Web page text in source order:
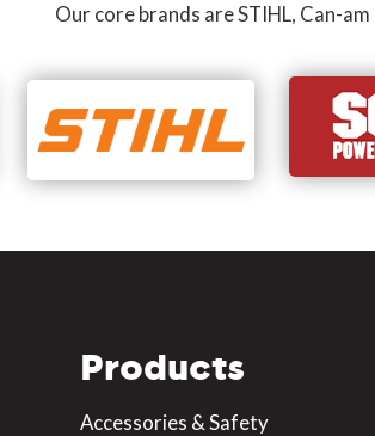
Our core brands are STIHL, Can-
Products
Accessories & Safety